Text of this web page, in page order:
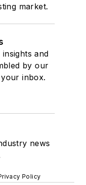
market.
and
by our
inbox.
news
Policy